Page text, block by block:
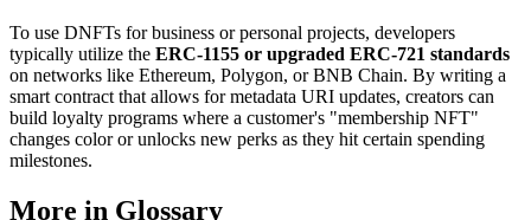
To use DNFTs for business or personal projects, developers
typically utilize the ERC-1155 or upgraded ERC-721 standards
on networks like Ethereum, Polygon, or BNB Chain. By writing a
smart contract that allows for metadata URI updates, creators can
build loyalty programs where a customer's "membership NFT"
changes color or unlocks new perks as they hit certain spending
milestones.
More in Glossary